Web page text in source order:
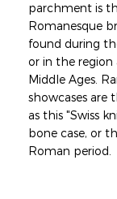
parchment is
Romanesque
found during
or in the
Middle Ages.
showcases are
as this "Swiss
bone case, or
Roman period.